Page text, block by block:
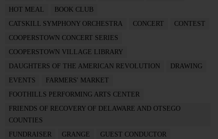
HOT MEAL
BOOK CLUB
CATSKILL SYMPHONY ORCHESTRA
CONCERT
CONTEST
COOPERSTOWN CONCERT SERIES
COOPERSTOWN VILLAGE LIBRARY
DAUGHTERS OF THE AMERICAN REVOLUTION
DRAWING
EVENTS
FARMERS' MARKET
FOOTHILLS PERFORMING ARTS CENTER
FRIENDS OF RECOVERY OF DELAWARE AND OTSEGO
COUNTIES
FUNDRAISER
GRANGE
GUEST CONDUCTOR